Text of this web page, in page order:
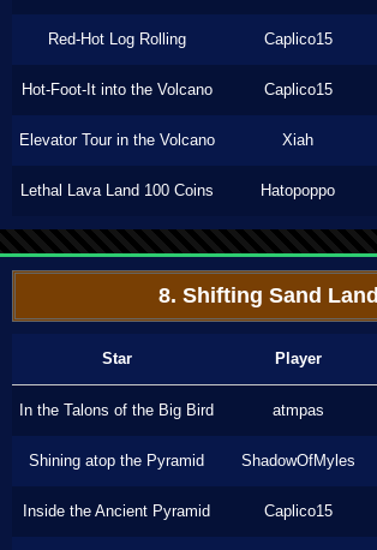
Red-Hot Log Rolling Caplico15
Hot-Foot-It into the Volcano Caplico15
Elevator Tour in the Volcano Xiah
Lethal Lava Land 100 Coins Hatopoppo
8. Shifting Sand Land
Star Player
In the Talons of the Big Bird atmpas
Shining atop the Pyramid ShadowOfMyles
Inside the Ancient Pyramid Caplico15